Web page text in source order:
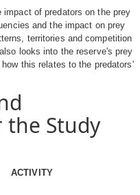
of predators on the prey
and the impact on prey
territories and competition
looks into the reserve's prey
this relates to the predators'
the Study
ACTIVITY